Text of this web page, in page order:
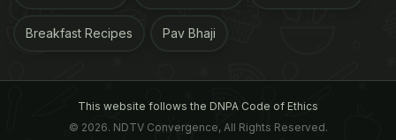
introduced by Mohan Meakin Ltd. in Ghaziabad,
Breakfast Recipes Pav Bhaji
This website follows the DNPA Code of Ethics
© 2026. NDTV Convergence, All Rights Reserved.